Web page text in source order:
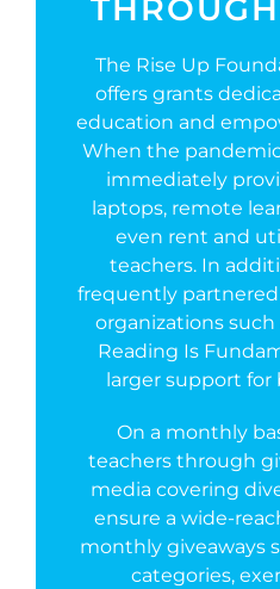
The Rise Up
offers grants
education and
When the
immediately
laptops, remote
even rent and
teachers. In
frequently
organizations such
Reading Is
larger support
On a monthly
teachers through
media covering
ensure a wide-
monthly giveaways
categories,